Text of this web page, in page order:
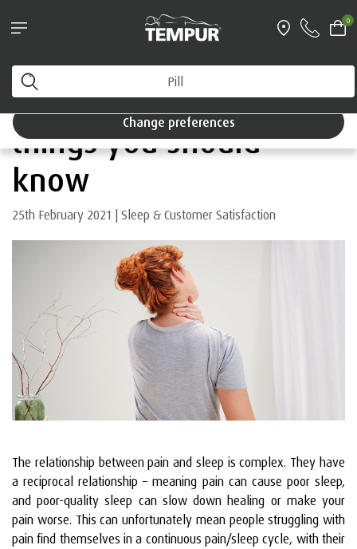
0
Shop Now
You are viewing the Singapore site in English. You can
change your preferences anytime.
Change preferences
Sleeping with pain: 6
things you should
know
25th February 2021 Sleep & Customer Satisfaction
The relationship between pain and sleep is complex. They have
a reciprocal relationship – meaning pain can cause poor sleep,
and poor-quality sleep can slow down healing or make your
pain worse. This can unfortunately mean people struggling with
pain find themselves in a continuous pain/sleep cycle, with their